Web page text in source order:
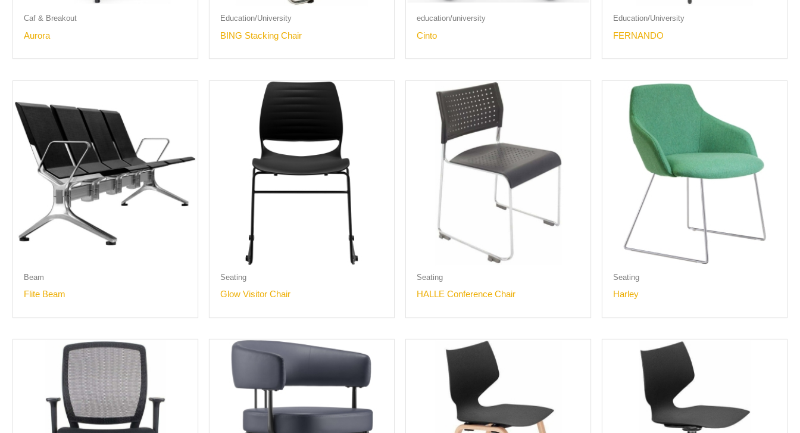
Caf & Breakout
Aurora
Education/University
BING Stacking Chair
education/university
Cinto
Education/University
FERNANDO
Beam
Flite Beam
Seating
Glow Visitor Chair
Seating
HALLE Conference Chair
Seating
Harley